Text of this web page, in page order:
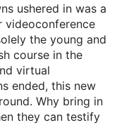
ushered in was a
videoconference
the young and
course in the
virtual
ended, this new
Why bring in
they can testify